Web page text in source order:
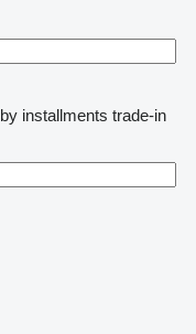
by installments trade-in